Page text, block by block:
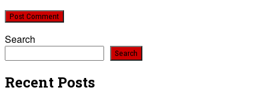
Search
Search
Recent Posts